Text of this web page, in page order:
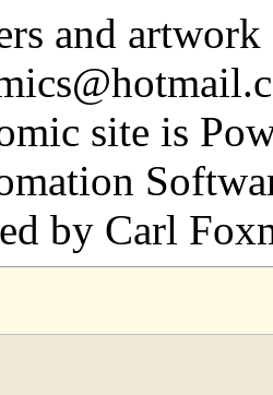
and
site is
by Carl